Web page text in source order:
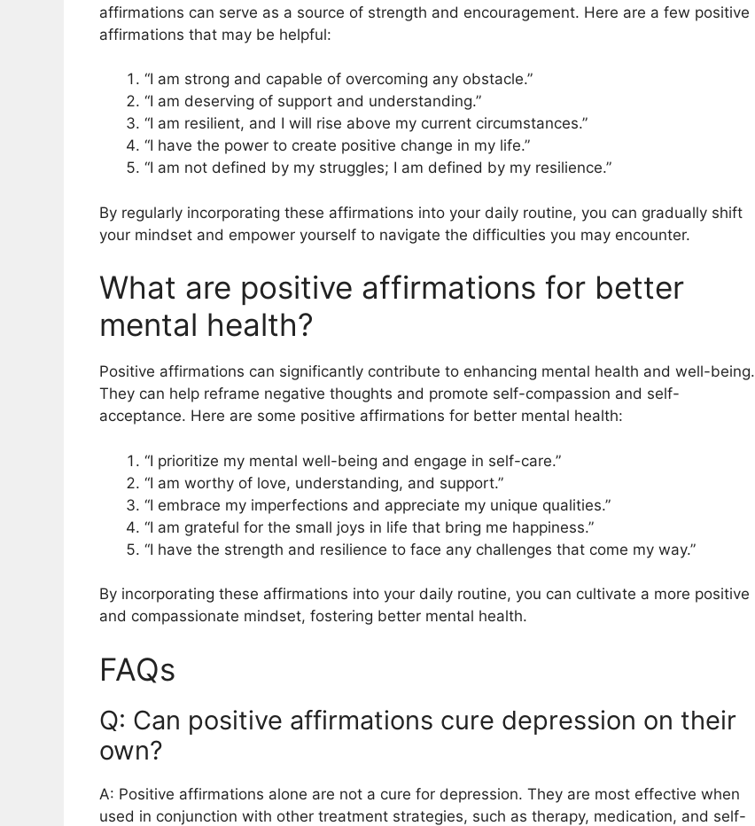
affirmations can serve as a source of strength and encouragement. Here are a few positive
affirmations that may be helpful:
“I am strong and capable of overcoming any obstacle.”
“I am deserving of support and understanding.”
“I am resilient, and I will rise above my current circumstances.”
“I have the power to create positive change in my life.”
“I am not defined by my struggles; I am defined by my resilience.”
By regularly incorporating these affirmations into your daily routine, you can gradually shift
your mindset and empower yourself to navigate the difficulties you may encounter.
What are positive affirmations for better
mental health?
Positive affirmations can significantly contribute to enhancing mental health and well-being.
They can help reframe negative thoughts and promote self-compassion and self-
acceptance. Here are some positive affirmations for better mental health:
“I prioritize my mental well-being and engage in self-care.”
“I am worthy of love, understanding, and support.”
“I embrace my imperfections and appreciate my unique qualities.”
“I am grateful for the small joys in life that bring me happiness.”
“I have the strength and resilience to face any challenges that come my way.”
By incorporating these affirmations into your daily routine, you can cultivate a more positive
and compassionate mindset, fostering better mental health.
FAQs
Q: Can positive affirmations cure depression on their
own?
A: Positive affirmations alone are not a cure for depression. They are most effective when
used in conjunction with other treatment strategies, such as therapy, medication, and self-